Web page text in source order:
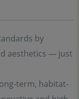
by
aesthetics — just
term, habitat-